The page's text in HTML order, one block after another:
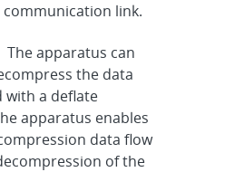
link.
The apparatus can
the data
with a deflate
apparatus enables
data flow
of the